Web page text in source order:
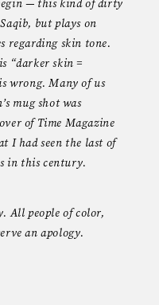
— this kind of dirty
but plays on
regarding skin tone.
“darker skin =
wrong. Many of us
mug shot was
of Time Magazine
I had seen the last of
in this century.
All people of color,
an apology.